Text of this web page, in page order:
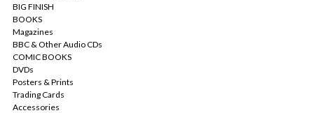
BIG FINISH
BOOKS
Magazines
BBC & Other Audio CDs
COMIC BOOKS
DVDs
Posters & Prints
Trading Cards
Accessories